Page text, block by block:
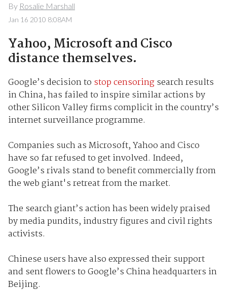
By Rosalie Marshall
Jan 16 2010 8:08AM
Yahoo, Microsoft and Cisco
distance themselves.
Google’s decision to stop censoringsearch results
in China, has failed to inspire similar actions by
other Silicon Valley firms complicit in the country’s
internet surveillance programme.
Companies such as Microsoft, Yahoo and Cisco
have so far refused to get involved. Indeed,
Google’s rivals stand to benefit commercially from
the web giant's retreat from the market.
The search giant’s action has been widely praised
by media pundits, industry figures and civil rights
activists.
Chinese users have also expressed their support
and sent flowers to Google’s China headquarters in
Beijing.